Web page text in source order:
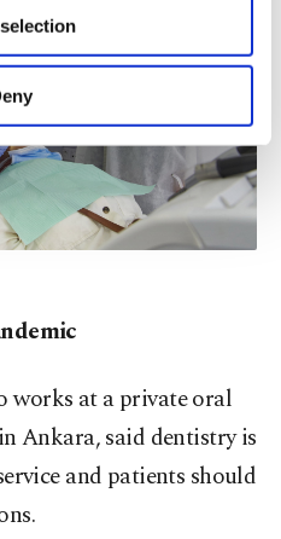
be used for limited
explicit consent, to
functional and
advertising/marketing
panel below. To learn
you can click on the
read ourCookie
works at a private oral
Ankara, said dentistry is
and patients should